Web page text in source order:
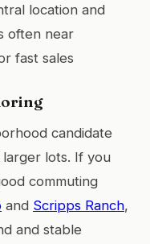
location and
often near
fast sales
candidate
lots. If you
commuting
and Scripps Ranch,
and stable